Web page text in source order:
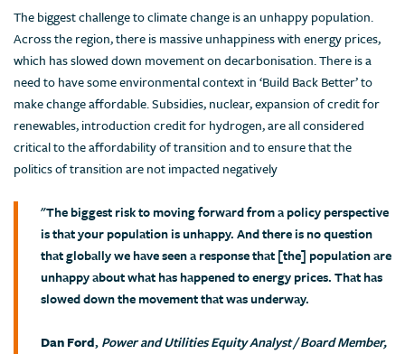
The biggest challenge to climate change is an unhappy population.
Across the region, there is massive unhappiness with energy prices,
which has slowed down movement on decarbonisation. There is a
need to have some environmental context in ‘Build Back Better’ to
make change affordable. Subsidies, nuclear, expansion of credit for
renewables, introduction credit for hydrogen, are all considered
critical to the affordability of transition and to ensure that the
politics of transition are not impacted negatively
"The biggest risk to moving forward from a policy perspective
is that your population is unhappy. And there is no question
that globally we have seen a response that [the] population are
unhappy about what has happened to energy prices. That has
slowed down the movement that was underway.
Dan Ford,Power and Utilities Equity Analyst / Board Member,